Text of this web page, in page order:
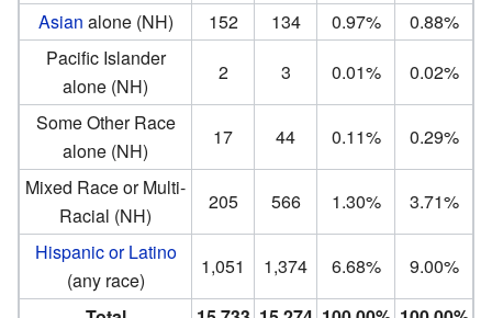
Asian alone (NH) 152 134 0.97%
0.88%
Pacific Islander
alone (NH)
2 3 0.01%
0.02%
Some Other Race
alone (NH)
17 44 0.11%
0.29%
Mixed Race or Multi-
Racial (NH)
205 566 1.30%
3.71%
Hispanic or Latino
(any race)
1,051 1,374 6.68%
9.00%